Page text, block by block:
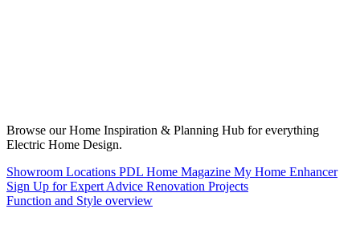
Browse our Home Inspiration & Planning Hub for everything
Electric Home Design.
Showroom Locations PDL Home Magazine My Home Enhancer
Sign Up for Expert Advice Renovation Projects
Function and Style overview